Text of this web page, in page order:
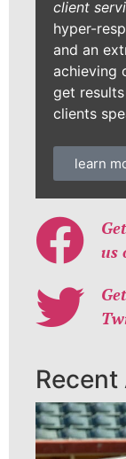
client
hyper-
and an
achieving
get
clients
learn
us